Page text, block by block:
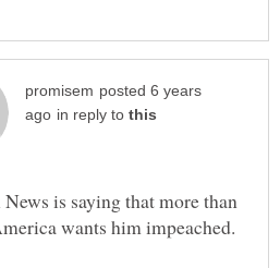
posted 6 years
in reply to
is saying that more than